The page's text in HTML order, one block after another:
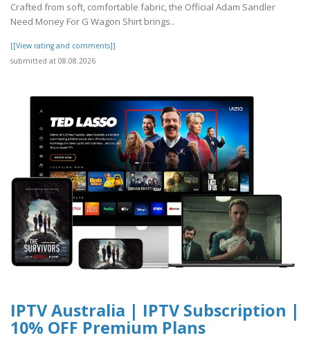
Crafted from soft, comfortable fabric, the Official Adam Sandler
Need Money For G Wagon Shirt brings..
[[View rating and comments]]
submitted at 08.08.2026
IPTV Australia | IPTV Subscription |
10% OFF Premium Plans